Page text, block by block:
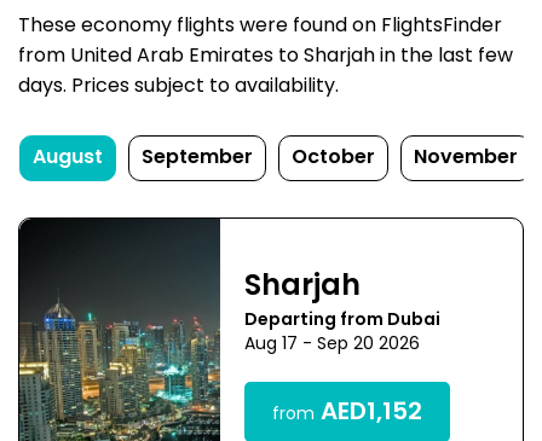
These economy flights were found on FlightsFinder
from United Arab Emirates to Sharjah in the last few
days. Prices subject to availability.
August September October November
Sharjah
Departing from Dubai
Aug 17 - Sep 20 2026
from AED1,152